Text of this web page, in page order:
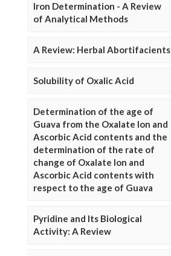
Iron Determination - A Review
of Analytical Methods
A Review: Herbal Abortifacients
Solubility of Oxalic Acid
Determination of the age of
Guava from the Oxalate Ion and
Ascorbic Acid contents and the
determination of the rate of
change of Oxalate Ion and
Ascorbic Acid contents with
respect to the age of Guava
Pyridine and Its Biological
Activity: A Review